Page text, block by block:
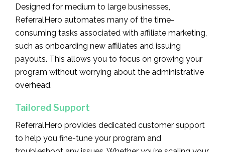
Designed for medium to large businesses,
ReferralHero automates many of the time-
consuming tasks associated with affiliate marketing,
such as onboarding new affiliates and issuing
payouts. This allows you to focus on growing your
program without worrying about the administrative
overhead.
Tailored Support
ReferralHero provides dedicated customer support
to help you fine-tune your program and